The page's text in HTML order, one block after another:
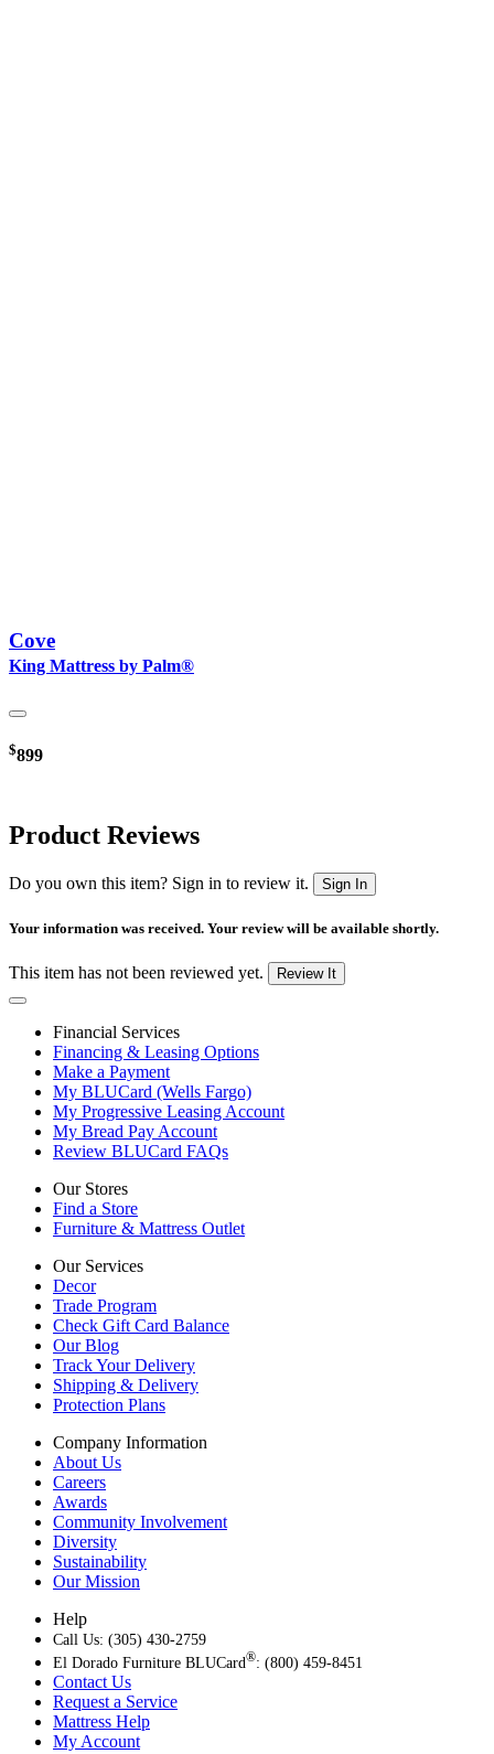
Cove
King Mattress by Palm®
$899
Product Reviews
Do you own this item? Sign in to review it. Sign In
Your information was received. Your review will be available shortly.
This item has not been reviewed yet. Review It
Financial Services
Financing & Leasing Options
Make a Payment
My BLUCard (Wells Fargo)
My Progressive Leasing Account
My Bread Pay Account
Review BLUCard FAQs
Our Stores
Find a Store
Furniture & Mattress Outlet
Our Services
Decor
Trade Program
Check Gift Card Balance
Our Blog
Track Your Delivery
Shipping & Delivery
Protection Plans
Company Information
About Us
Careers
Awards
Community Involvement
Diversity
Sustainability
Our Mission
Help
Call Us: (305) 430-2759
El Dorado Furniture BLUCard®: (800) 459-8451
Contact Us
Request a Service
Mattress Help
My Account